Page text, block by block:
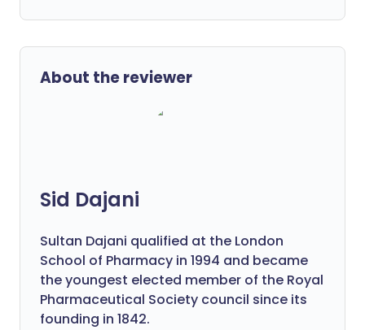
About the reviewer
Sid Dajani
Sultan Dajani qualified at the London
School of Pharmacy in 1994 and became
the youngest elected member of the Royal
Pharmaceutical Society council since its
founding in 1842.